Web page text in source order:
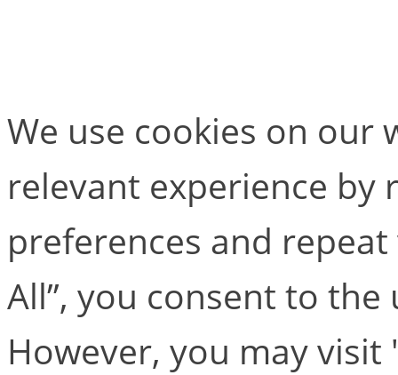
We use cookies on our
relevant experience by
preferences and repeat
All”, you consent to the
However, you may